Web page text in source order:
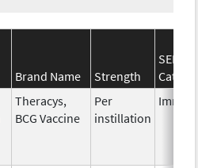
Brand Name Strength
Theracys,
BCG Vaccine
Per
instillation